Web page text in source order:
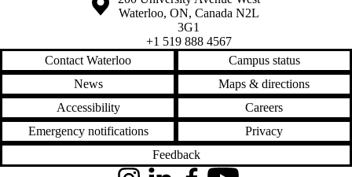
Waterloo, ON, Canada N2L
3G1
+1 519 888 4567
Contact Waterloo
Campus status
News
Maps & directions
Accessibility
Careers
Emergency notifications
Privacy
Feedback